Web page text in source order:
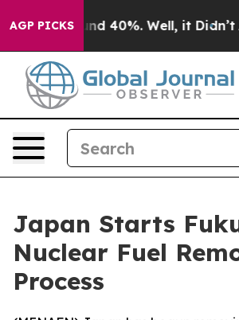
AGP PICKS
Around 40%. Well, it Didn’t
Japan Starts
Nuclear Fuel
Process